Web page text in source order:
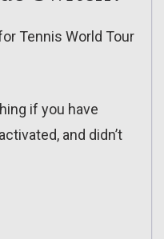
Tennis World Tour
if you have
and didn’t